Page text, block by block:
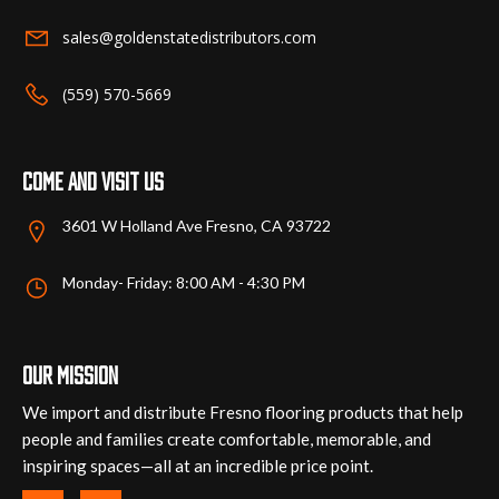
the
page
sales@goldenstatedistributors.com
(559) 570-5669
Come and visit us
3601 W Holland Ave Fresno, CA 93722
Monday- Friday: 8:00 AM - 4:30 PM
Our mission
We import and distribute Fresno flooring products that help
people and families create comfortable, memorable, and
inspiring spaces—all at an incredible price point.